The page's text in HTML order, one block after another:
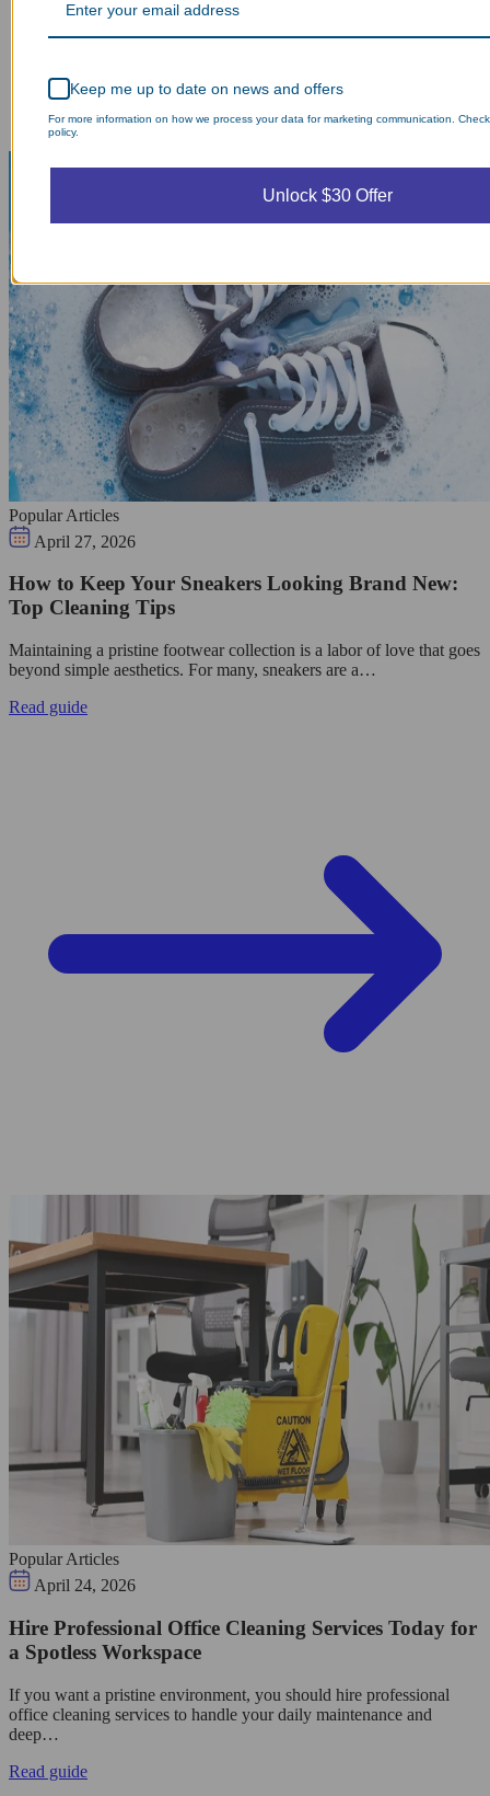
Popular Articles
April 27, 2026
How to Keep Your Sneakers Looking Brand New:
Top Cleaning Tips
Maintaining a pristine footwear collection is a labor of love that goes
beyond simple aesthetics. For many, sneakers are a…
Read guide
Popular Articles
April 24, 2026
Hire Professional Office Cleaning Services Today for
a Spotless Workspace
If you want a pristine environment, you should hire professional
office cleaning services to handle your daily maintenance and
deep…
Read guide
Keep me up to date on news and offers
For more information on how we process your data for marketing communication.
policy.
Unlock $30 Offer